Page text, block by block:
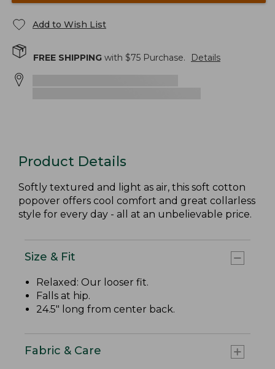
Add to Wish List
FREE SHIPPING with $75 Purchase. Details
Product Details
Softly textured and light as air, this soft cotton
popover offers cool comfort and great collarless
style for every day - all at an unbelievable price.
Size & Fit
Relaxed: Our looser fit.
Falls at hip.
24.5" long from center back.
Fabric & Care